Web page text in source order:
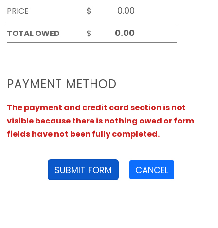
PRICE
$
TOTAL OWED
$
PAYMENT METHOD
The payment and credit card section is not
visible because there is nothing owed or form
fields have not been fully completed.
SUBMIT FORM CANCEL